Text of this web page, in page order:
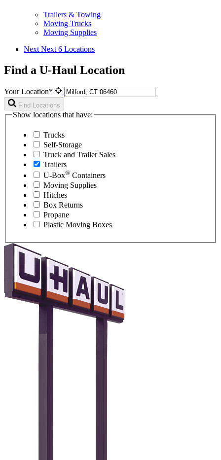
Trailers & Towing
Moving Trucks
Moving Supplies
Next Next 6 Locations
Find a U-Haul Location
Your Location*
Find Locations
Show locations that have:
Trucks
Self-Storage
Truck and Trailer Sales
Trailers
U-Box® Containers
Moving Supplies
Hitches
Box Returns
Propane
Plastic Moving Boxes